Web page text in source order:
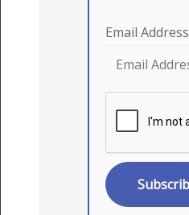
Email Address